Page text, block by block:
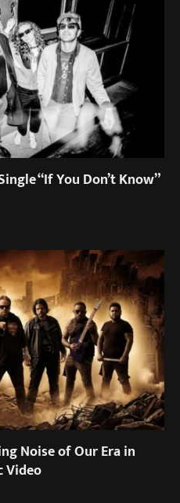
“If You Don’t Know”
Noise of Our Era in
Video